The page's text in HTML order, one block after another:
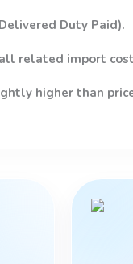
Duty Paid).
related import
higher than